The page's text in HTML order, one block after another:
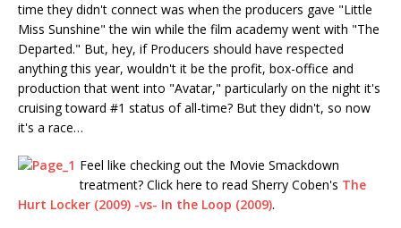
time they didn't connect was when the producers gave "Little
Miss Sunshine" the win while the film academy went with "The
Departed." But, hey, if Producers should have respected
anything this year, wouldn't it be the profit, box-office and
production that went into "Avatar," particularly on the night it's
cruising toward #1 status of all-time? But they didn't, so now
it's a race…
Feel like checking out the Movie Smackdown
treatment? Click here to read Sherry Coben's The
Hurt Locker (2009) -vs- In the Loop (2009).